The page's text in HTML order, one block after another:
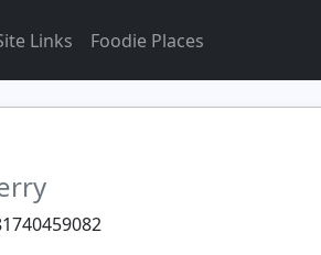
Links Foodie Places